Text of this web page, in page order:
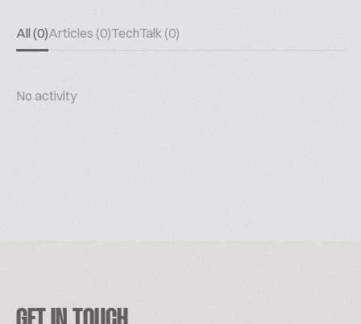
All (0)Articles (0)TechTalk (0)
No activity